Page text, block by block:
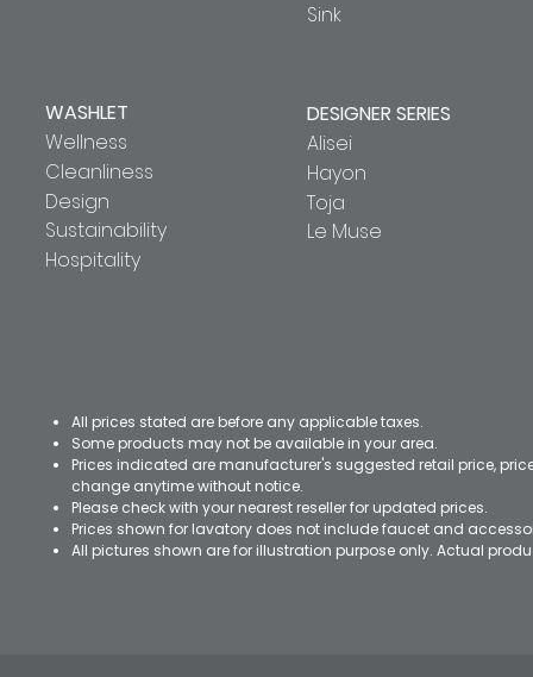
Sink
WASHLET
Wellness
Cleanliness
Design
Sustainability
Hospitality
DESIGNER SERIES
Alisei
Hayon
Toja
Le Muse
All prices stated are before any applicable taxes.
Some products may not be available in your area.
Prices indicated are manufacturer's suggested retail price,
change anytime without notice.
Please check with your nearest reseller for updated prices.
Prices shown for lavatory does not include faucet and
All pictures shown are for illustration purpose only. Actual